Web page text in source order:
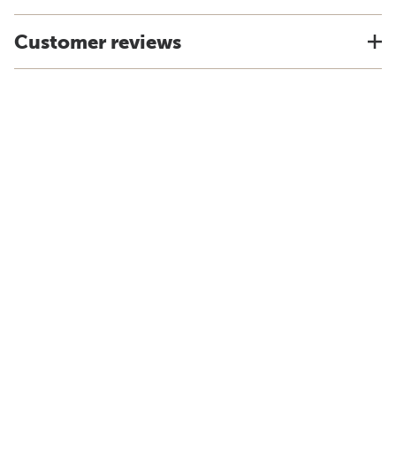
Customer reviews